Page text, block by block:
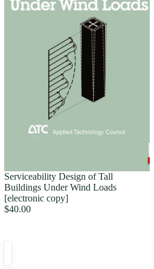
Serviceability Design of Tall
Buildings Under Wind Loads
[electronic copy]
$40.00